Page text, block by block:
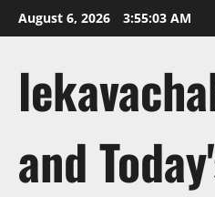
Skip
to
August 6, 2026 3:55:04 AM
and